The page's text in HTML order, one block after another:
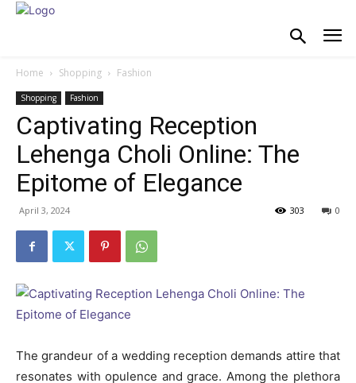
Home Shopping Fashion
Shopping Fashion
Captivating Reception
Lehenga Choli Online: The
Epitome of Elegance
April 3, 2024 0
303
The grandeur of a wedding reception demands attire that
resonates with opulence and grace. Among the plethora